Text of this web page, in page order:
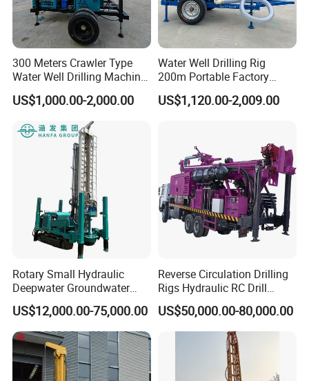
300 Meters Crawler Type
Water Well Drilling Machine
Borehole Portable Water
Well Drilling Machine
US$1,000.00-2,000.00
Water Well Drilling Rig
200m Portable Factory
Bestseller Equipment
US$1,120.00-2,009.00
Rotary Small Hydraulic
Deepwater Groundwater
Mobile Crawler Drill Truck
Mounted DTH Portable Core
Companies Water Well
Drilling Rig
US$12,000.00-75,000.00
Reverse Circulation Drilling
Rigs Hydraulic RC Drill
Machine Truck Mounted
Drilling Rig
US$50,000.00-80,000.00